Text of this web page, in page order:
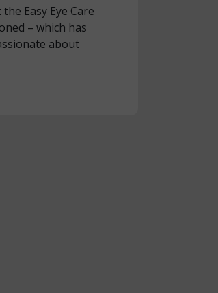
Easy Eye Care
– which has
about